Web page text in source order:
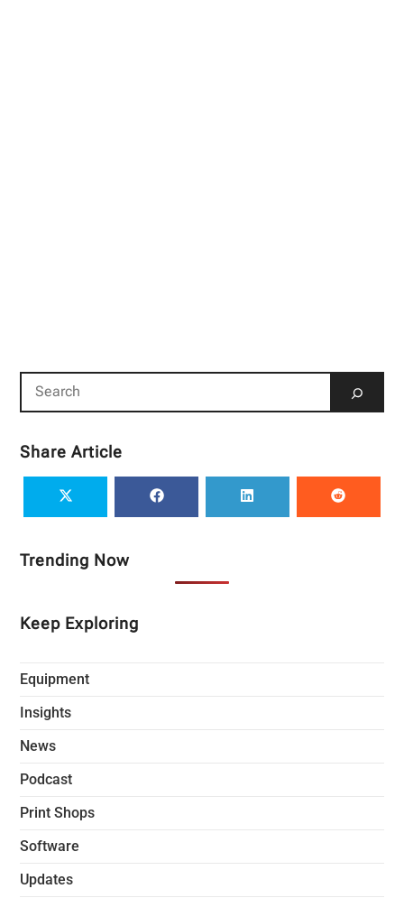
Share Article
Trending Now
Keep Exploring
Equipment
Insights
News
Podcast
Print Shops
Software
Updates